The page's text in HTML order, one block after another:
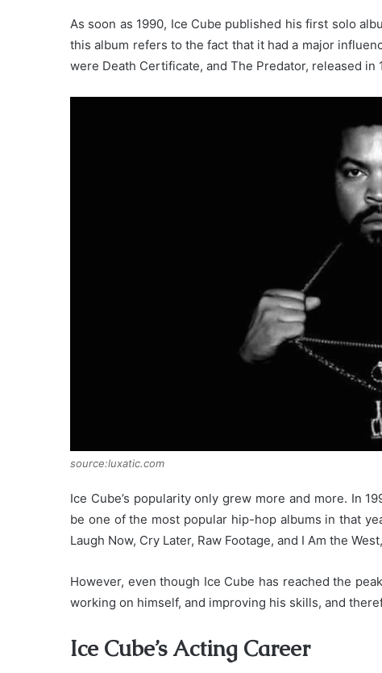
As soon as 1990, Ice Cube published his first solo
this album refers to the fact that it had a major
were Death Certificate, and The Predator, released in
source:luxatic.com
Ice Cube’s popularity only grew more and more. In
be one of the most popular hip-hop albums in that
Laugh Now, Cry Later, Raw Footage, and I Am the
However, even though Ice Cube has reached the
working on himself, and improving his skills, and
Ice Cube’s Acting Career